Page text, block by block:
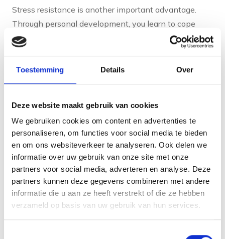
Toestemming Details Over
Deze website maakt gebruik van cookies
We gebruiken cookies om content en advertenties te
personaliseren, om functies voor social media te bieden
en om ons websiteverkeer te analyseren. Ook delen we
informatie over uw gebruik van onze site met onze
partners voor social media, adverteren en analyse. Deze
partners kunnen deze gegevens combineren met andere
informatie die u aan ze heeft verstrekt of die ze hebben
verzameld op basis van uw gebruik van hun services.
Stress resistance is another important advantage.
Through personal development, you learn to cope
better with pressure and setbacks. You develop
coping strategies and get a better grip on situations
that previously felt overwhelming. This contributes to
The feeling of growth and progress also gives
satisfaction in itself. When you notice that your skills
are improving and your goals are getting closer, you
experience a sense of achievement. This motivates
you to keep going and take on new challenges.
When is a good time to
start personal